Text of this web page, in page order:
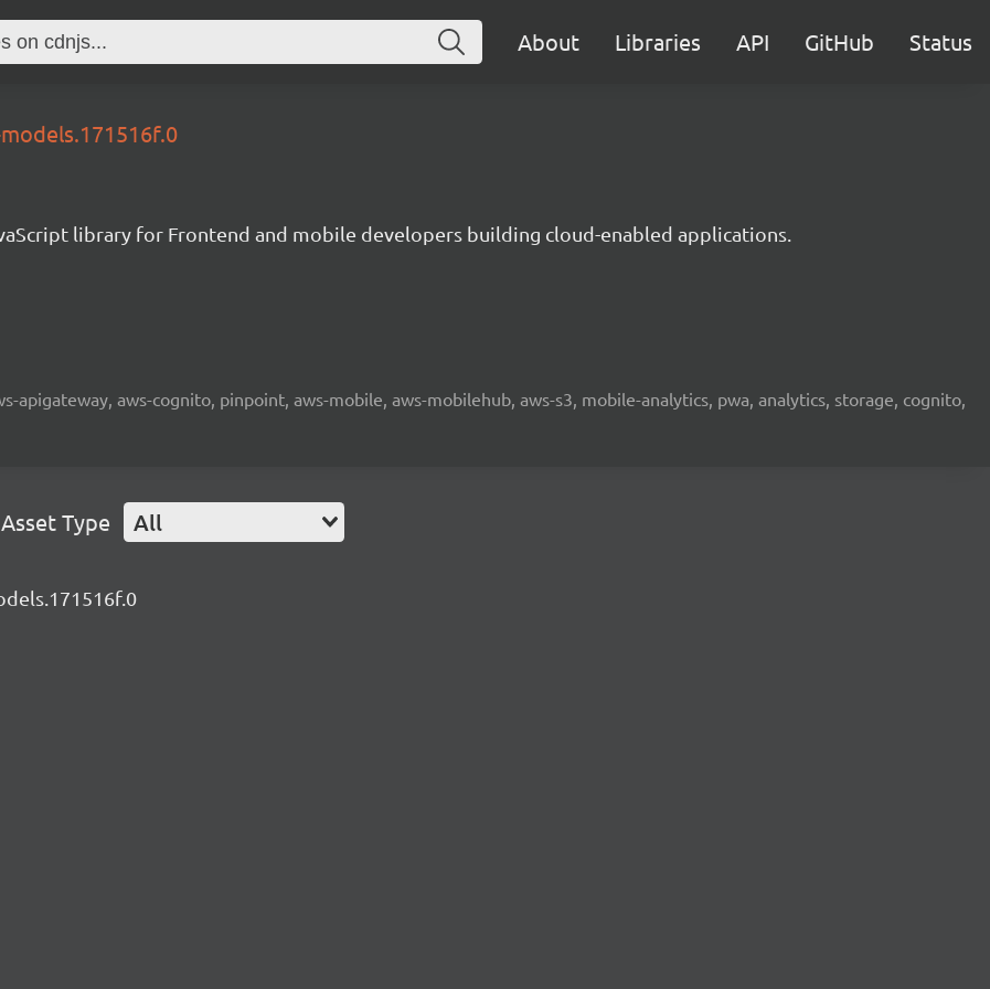
About Libraries API GitHub Status
library for Frontend and mobile developers building cloud-enabled applications.
apigateway, aws-cognito, pinpoint, aws-mobile, aws-mobilehub, aws-s3, mobile-analytics, pwa, analytics, storage, cognito,
Asset Type All